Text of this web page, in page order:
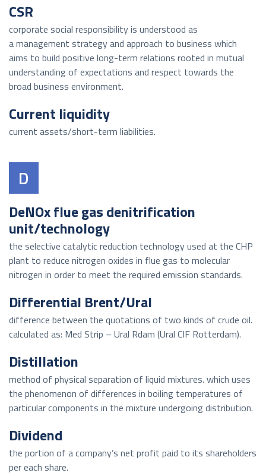
CSR
corporate social responsibility is understood as
a management strategy and approach to business which
aims to build positive long-term relations rooted in mutual
understanding of expectations and respect towards the
broad business environment.
Current liquidity
current assets/short-term liabilities.
D
DeNOx flue gas denitrification
unit/technology
the selective catalytic reduction technology used at the CHP
plant to reduce nitrogen oxides in flue gas to molecular
nitrogen in order to meet the required emission standards.
Differential Brent/Ural
difference between the quotations of two kinds of crude oil.
calculated as: Med Strip – Ural Rdam (Ural CIF Rotterdam).
Distillation
method of physical separation of liquid mixtures. which uses
the phenomenon of differences in boiling temperatures of
particular components in the mixture undergoing distribution.
Dividend
the portion of a company’s net profit paid to its shareholders
per each share.